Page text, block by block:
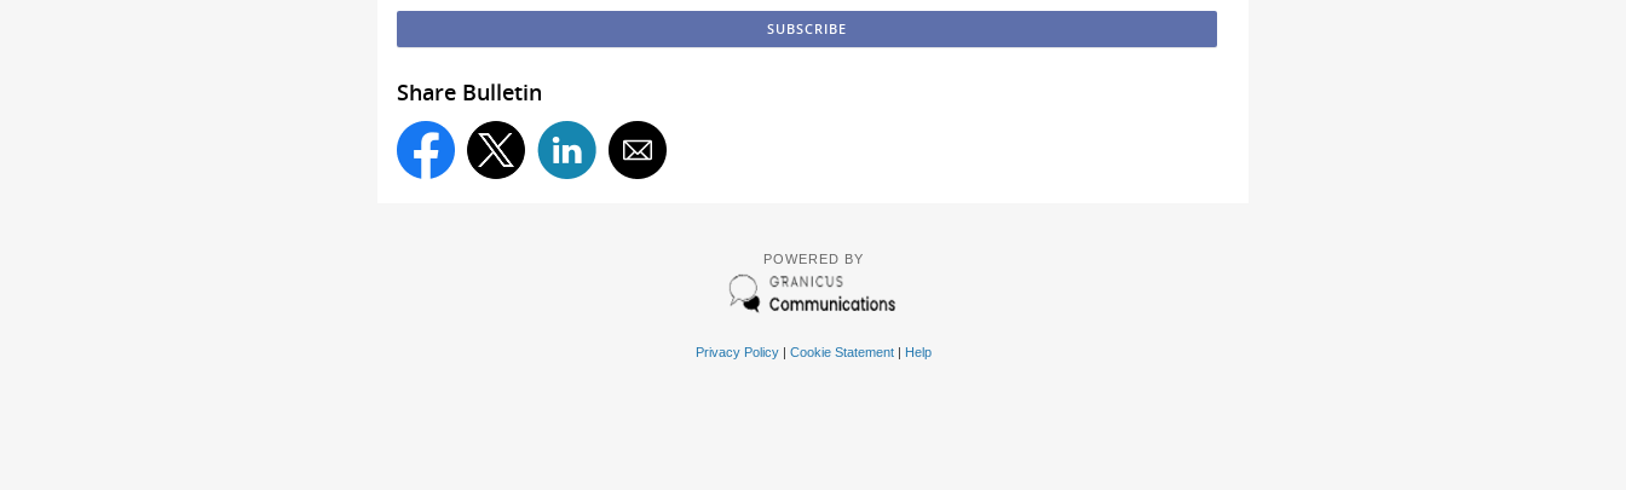
Share Bulletin
POWERED BY
Privacy Policy| Cookie Statement| Help